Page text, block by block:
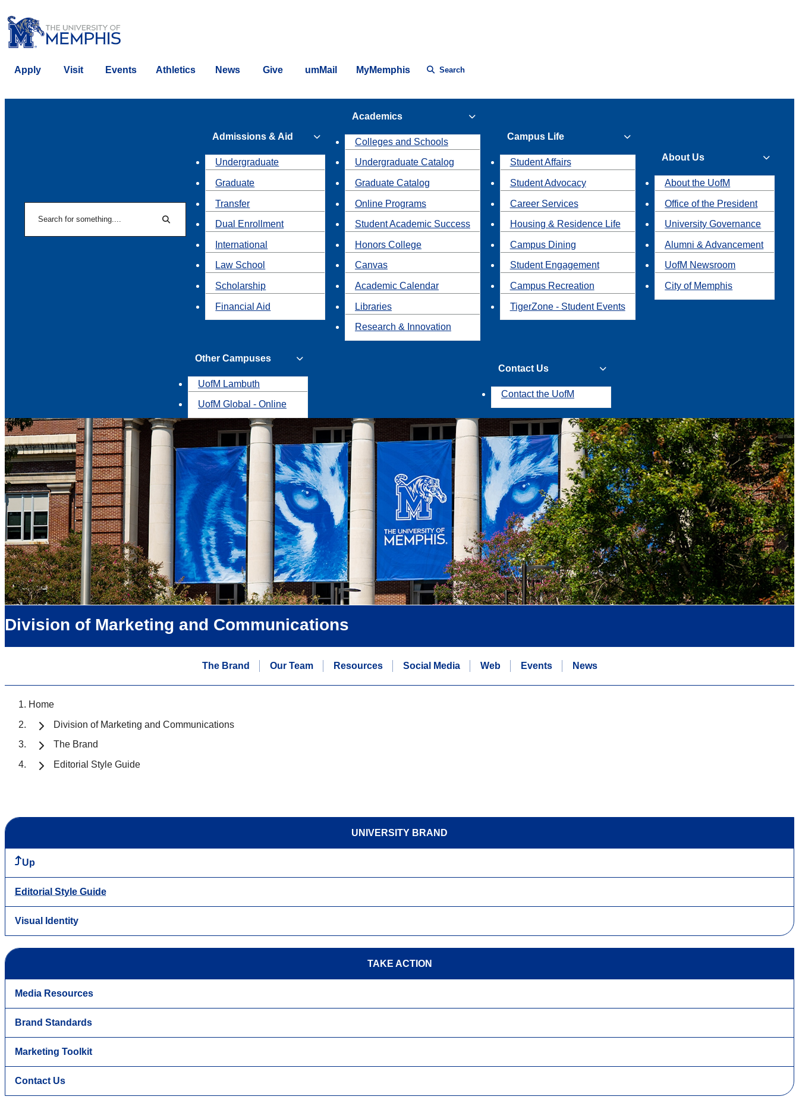
Apply Visit Events Athletics News Give umMail MyMemphis Search
Search
Admissions & Aid
Undergraduate
Graduate
Transfer
Dual Enrollment
International
Law School
Scholarship
Financial Aid
Academics
Colleges and Schools
Undergraduate Catalog
Graduate Catalog
Online Programs
Student Academic Success
Honors College
Canvas
Academic Calendar
Libraries
Research & Innovation
Campus Life
Student Affairs
Student Advocacy
Career Services
Housing & Residence Life
Campus Dining
Student Engagement
Campus Recreation
TigerZone - Student Events
About Us
About the UofM
Office of the President
University Governance
Alumni & Advancement
UofM Newsroom
City of Memphis
Other Campuses
UofM Lambuth
UofM Global - Online
Contact Us
Contact the UofM
Division of Marketing and Communications
The Brand Our Team Resources Social Media Web Events News
Home
Division of Marketing and Communications
The Brand
Editorial Style Guide
UNIVERSITY BRAND
Up
Editorial Style Guide
Visual Identity
TAKE ACTION
Media Resources
Brand Standards
Marketing Toolkit
Contact Us